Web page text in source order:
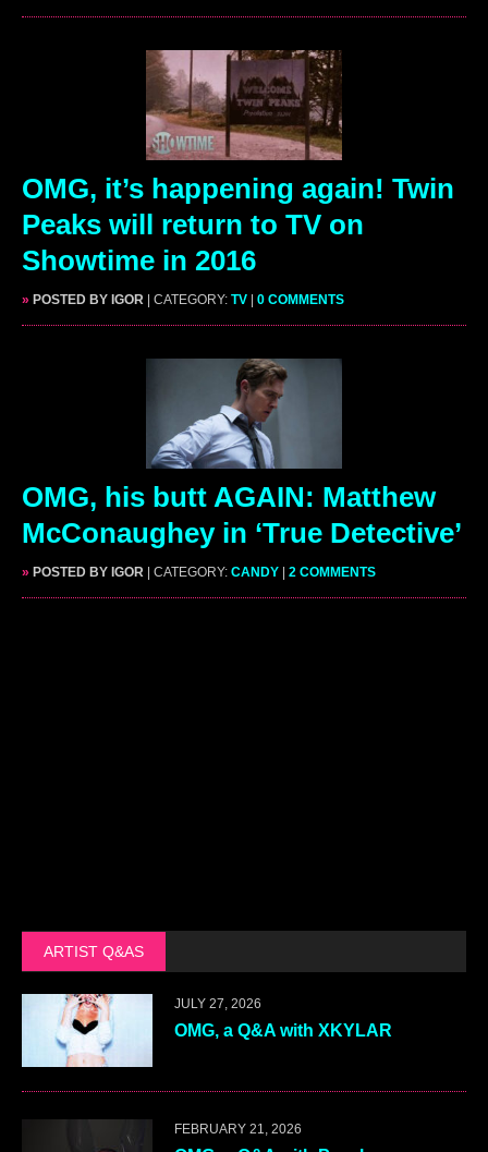
OMG, it’s happening again! Twin
Peaks will return to TV on
Showtime in 2016
» POSTED BY IGOR | CATEGORY: TV 0 COMMENTS
OMG, his butt AGAIN: Matthew
McConaughey in ‘True Detective’
» POSTED BY IGOR | CATEGORY: CANDY 2 COMMENTS
ARTIST Q&AS
JULY 27, 2026
OMG, a Q&A with XKYLAR
FEBRUARY 21, 2026